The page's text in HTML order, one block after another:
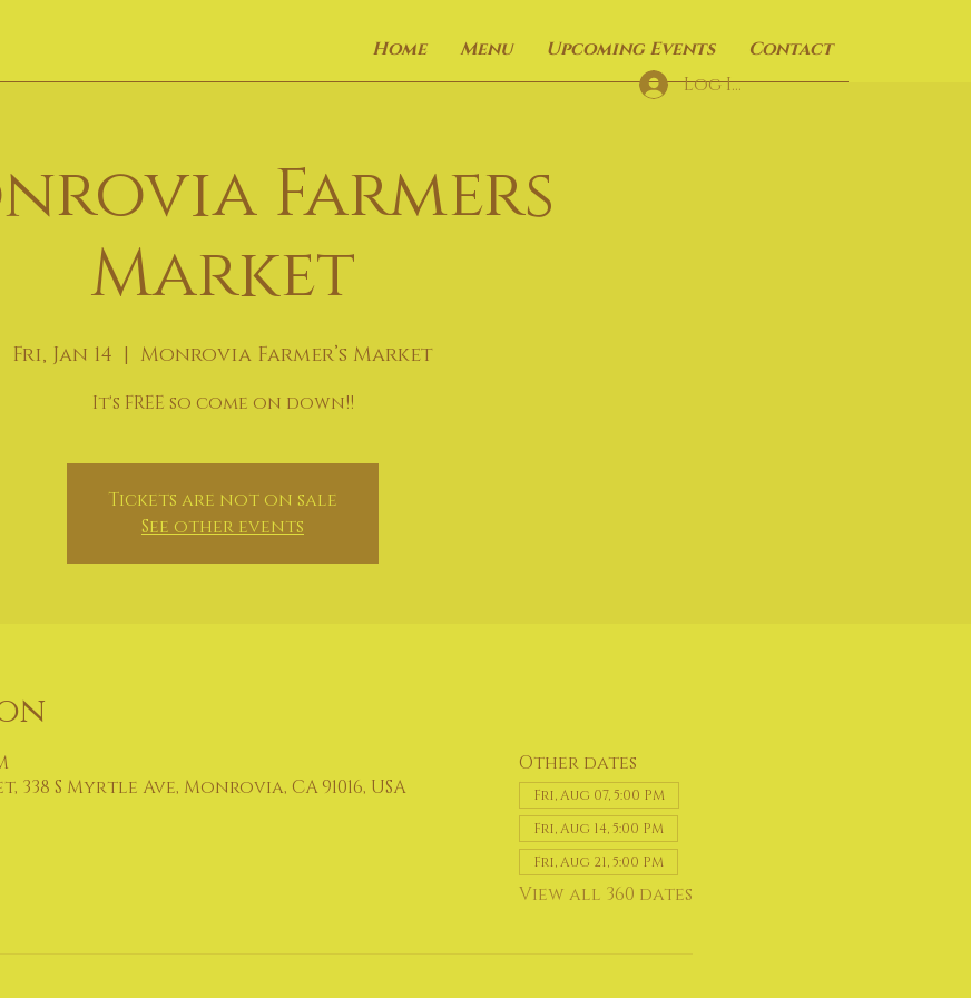
Home Menu Upcoming Events
Contact
Log In
Farmers
Market
Fri, Jan 14
  |
Monrovia Farmer’s Market
It's FREE so come on down!!
Tickets are not on sale
See other events
S Myrtle Ave, Monrovia, CA 91016, USA
Other dates
Fri, Aug 07, 5:00 PM
Fri, Aug 14, 5:00 PM
Fri, Aug 21, 5:00 PM
View all 360 dates